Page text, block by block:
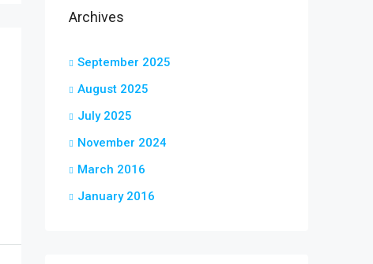
Archives
September 2025
August 2025
July 2025
November 2024
March 2016
January 2016